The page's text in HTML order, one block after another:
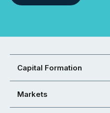
Capital Formation
Markets